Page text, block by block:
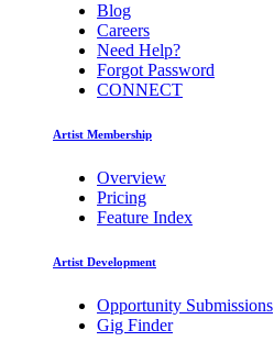
Blog
Careers
Need Help?
Forgot Password
CONNECT
Artist Membership
Overview
Pricing
Feature Index
Artist Development
Opportunity Submissions
Gig Finder